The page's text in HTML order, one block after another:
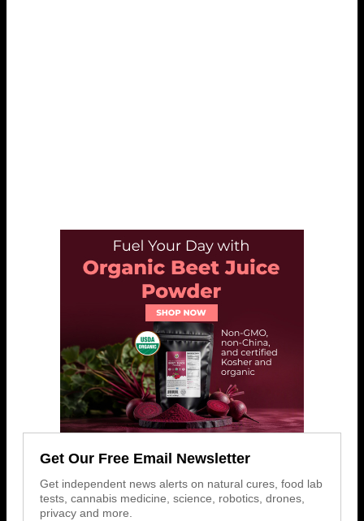
Get Our Free Email Newsletter
Get independent news alerts on natural cures, food lab
tests, cannabis medicine, science, robotics, drones,
privacy and more.